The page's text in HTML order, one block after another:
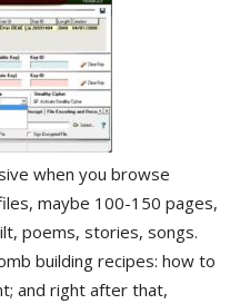
when you browse
maybe 100-150 pages,
poems, stories, songs.
building recipes: how to
and right after that,